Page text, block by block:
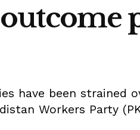
have been strained
Workers Party